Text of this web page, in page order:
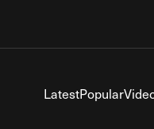
LatestPopular